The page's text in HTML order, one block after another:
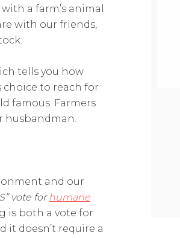
a farm’s animal
with our friends,
tells you how
choice to reach for
famous. Farmers
husbandman.
and our
vote forhumane
is both a vote for
it doesn’t require a